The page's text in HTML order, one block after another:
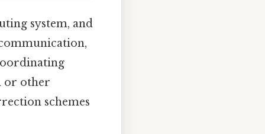
system, and
or other
schemes